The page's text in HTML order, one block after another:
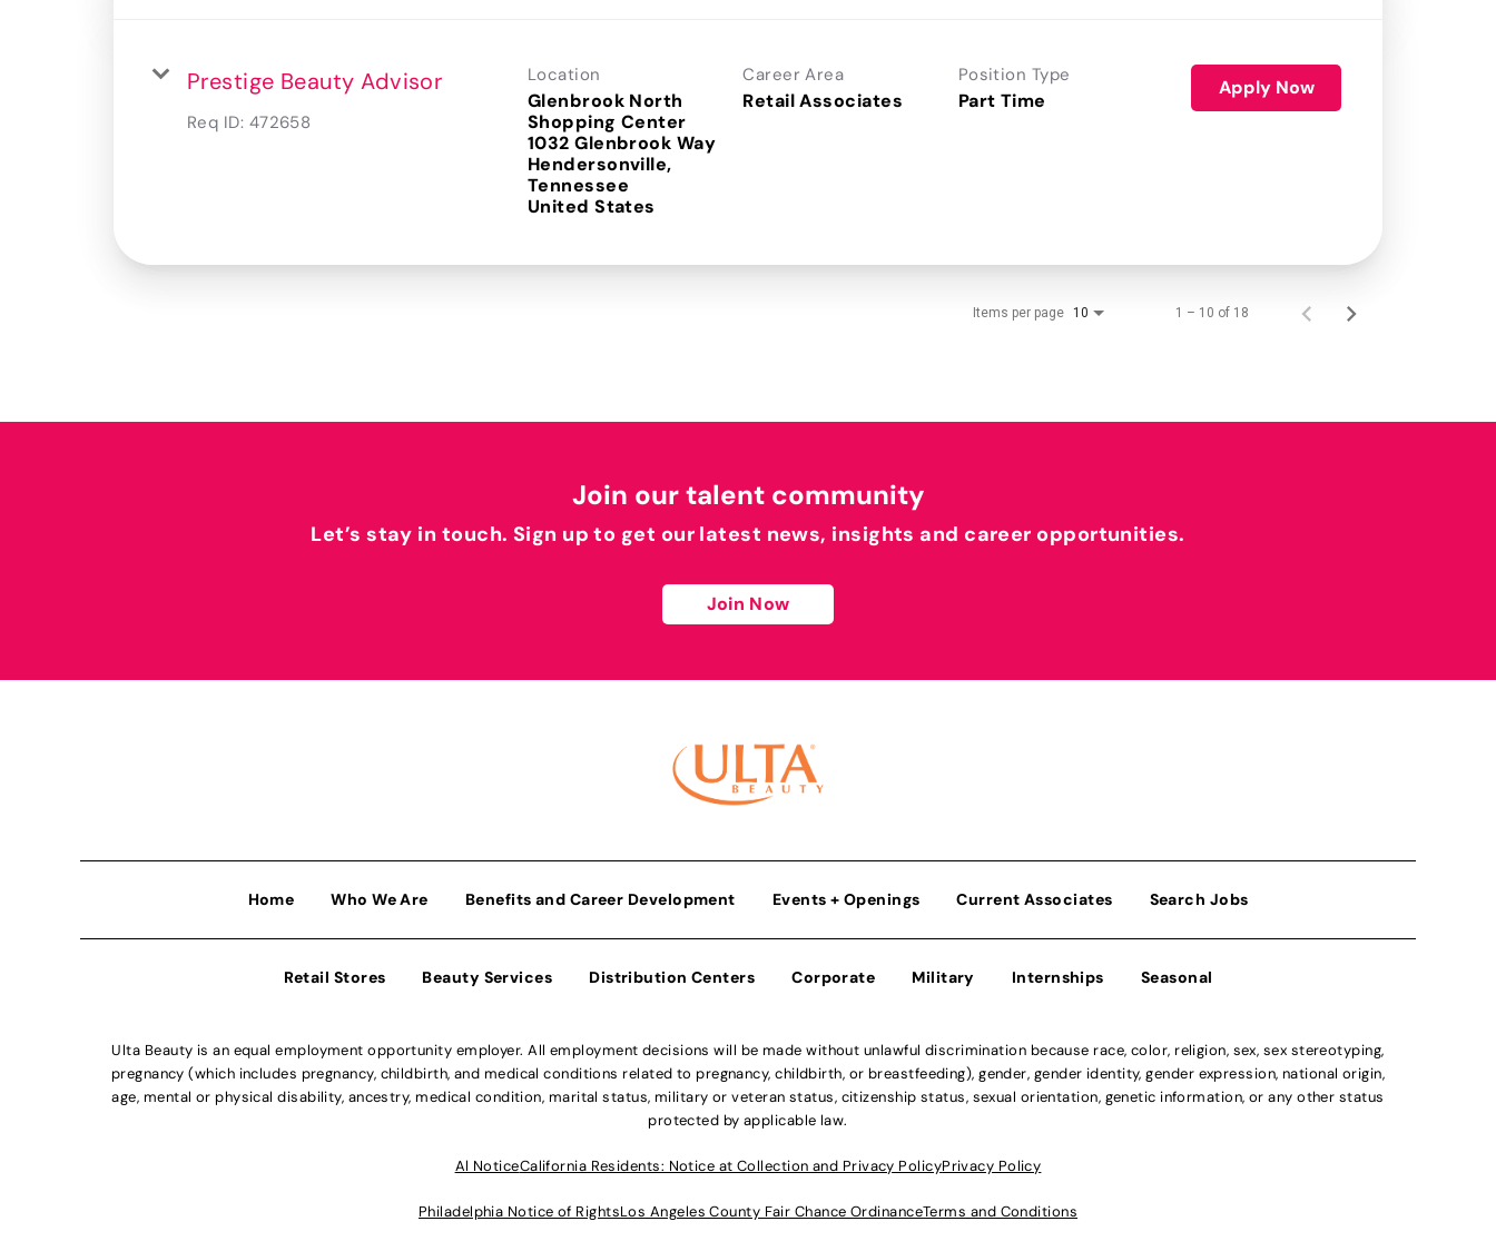
Prestige Beauty Advisor
Req ID: 472658
Location
Glenbrook North
Shopping Center
1032 Glenbrook Way
Hendersonville,
Tennessee
Career Area
Retail Associates
Position Type
Part Time
Apply Now
Items per page 10 1 – 10 of 18
Join our talent community
Let’s stay in touch. Sign up to get our latest news, insights and career opportunities.
Join Now
Home Who We Are Benefits and Career Development Events + Openings Current Associates Search Jobs
Retail Stores Beauty Services Distribution Centers Corporate Military Internships Seasonal
Ulta Beauty is an equal employment opportunity employer. All employment decisions will be made without unlawful discrimination because race, color, religion, sex, sex stereotyping,
pregnancy (which includes pregnancy, childbirth, and medical conditions related to pregnancy, childbirth, or breastfeeding), gender, gender identity, gender expression, national origin,
age, mental or physical disability, ancestry, medical condition, marital status, military or veteran status, citizenship status, sexual orientation, genetic information, or any other status
protected by applicable law.
Al NoticeCalifornia Residents: Notice at Collection and Privacy PolicyPrivacy Policy
Philadelphia Notice of RightsLos Angeles County Fair Chance OrdinanceTerms and Conditions